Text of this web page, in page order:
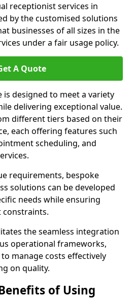
receptionist services in
by the customised solutions
businesses of all sizes in the
under a fair usage policy.
A Quote
designed to meet a variety
delivering exceptional value.
different tiers based on their
each offering features such
scheduling, and
requirements, bespoke
solutions can be developed
needs while ensuring
constraints.
the seamless integration
operational frameworks,
manage costs effectively
on quality.
of Using